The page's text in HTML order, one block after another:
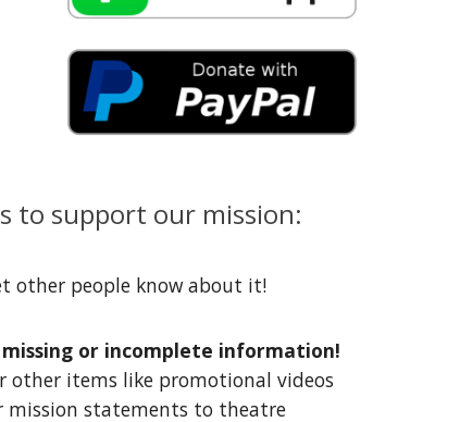
to support our mission:
other people know about it!
or incomplete information!
other items like promotional videos
mission statements to theatre